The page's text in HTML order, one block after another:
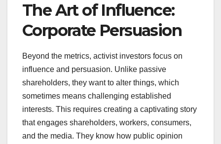
The Art of Influence:
Corporate Persuasion
Beyond the metrics, activist investors focus on
influence and persuasion. Unlike passive
shareholders, they want to alter things, which
sometimes means challenging established
interests. This requires creating a captivating story
that engages shareholders, workers, consumers,
and the media. They know how public opinion